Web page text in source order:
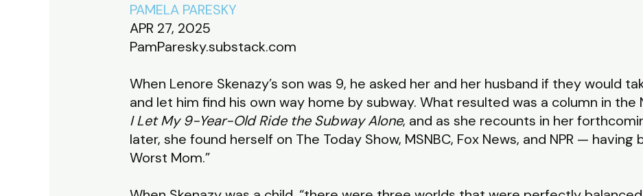
PAMELA PARESKY
APR 27, 2025
PamParesky.substack.com
When Lenore Skenazy’s son was 9, he asked her and her husband if they would
and let him find his own way home by subway. What resulted was a column in the
I Let My 9-Year-Old Ride the Subway Alone, and as she recounts in her
later, she found herself on The Today Show, MSNBC, Fox News, and NPR — having
Worst Mom.”